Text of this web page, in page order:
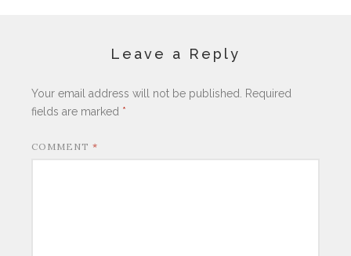
Leave a Reply
Your email address will not be published.
Required
fields are marked *
COMMENT *